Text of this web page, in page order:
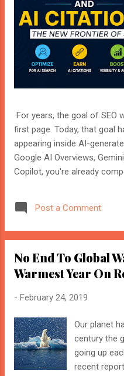
For years, the goal of SEO
first page. Today, that goal
appearing inside AI-
Google AI Overviews,
Copilot, you're already
engines no longer just index
entities, compare multiple
Search Optimisation and
you're an SEO professional,
understanding these
gets ignored entirely. What
website and content so that
easily understand, trust,
generating ...
Post a Comment
No End To Global
Warmest Year On
- February 24, 2019
Our planet
century the
going up
recent
BloggersWorlds AI
Online · Blog Discovery